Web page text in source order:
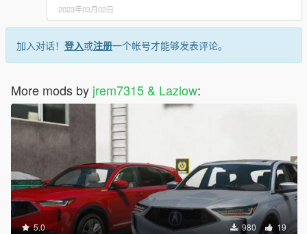
2023年03月02日
加入对话！ 登入或注册一个帐号才能够发表评论。
More mods by jrem7315 & Lazlow:
5.0 980 19